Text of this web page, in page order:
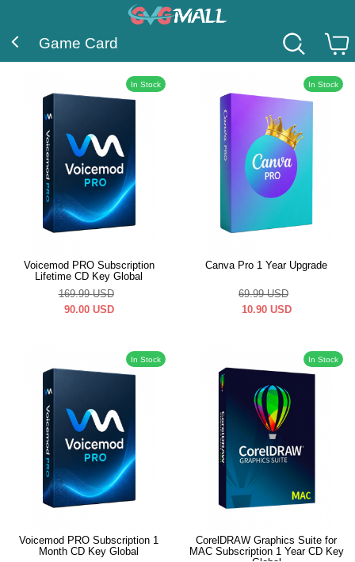
Game Card
In Stock
Voicemod PRO Subscription
Lifetime CD Key Global
169.99 USD
90.00 USD
In Stock
Canva Pro 1 Year Upgrade
69.99 USD
10.90 USD
In Stock
Voicemod PRO Subscription 1
Month CD Key Global
In Stock
CorelDRAW Graphics Suite for
MAC Subscription 1 Year CD Key